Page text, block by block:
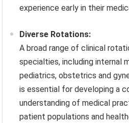
experience early in their
Diverse Rotations:
A broad range of clinical
specialties, including internal
pediatrics, obstetrics and
is essential for developing a
understanding of medical
patient populations and